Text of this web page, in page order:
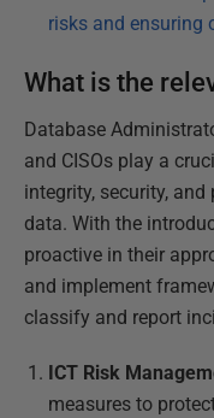
risks and ensuring
What is the
Database
and CISOs play a
integrity, security,
data. With the
proactive in their
and implement
classify and report
ICT Risk
measures to